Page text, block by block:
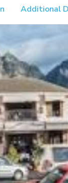
Additional